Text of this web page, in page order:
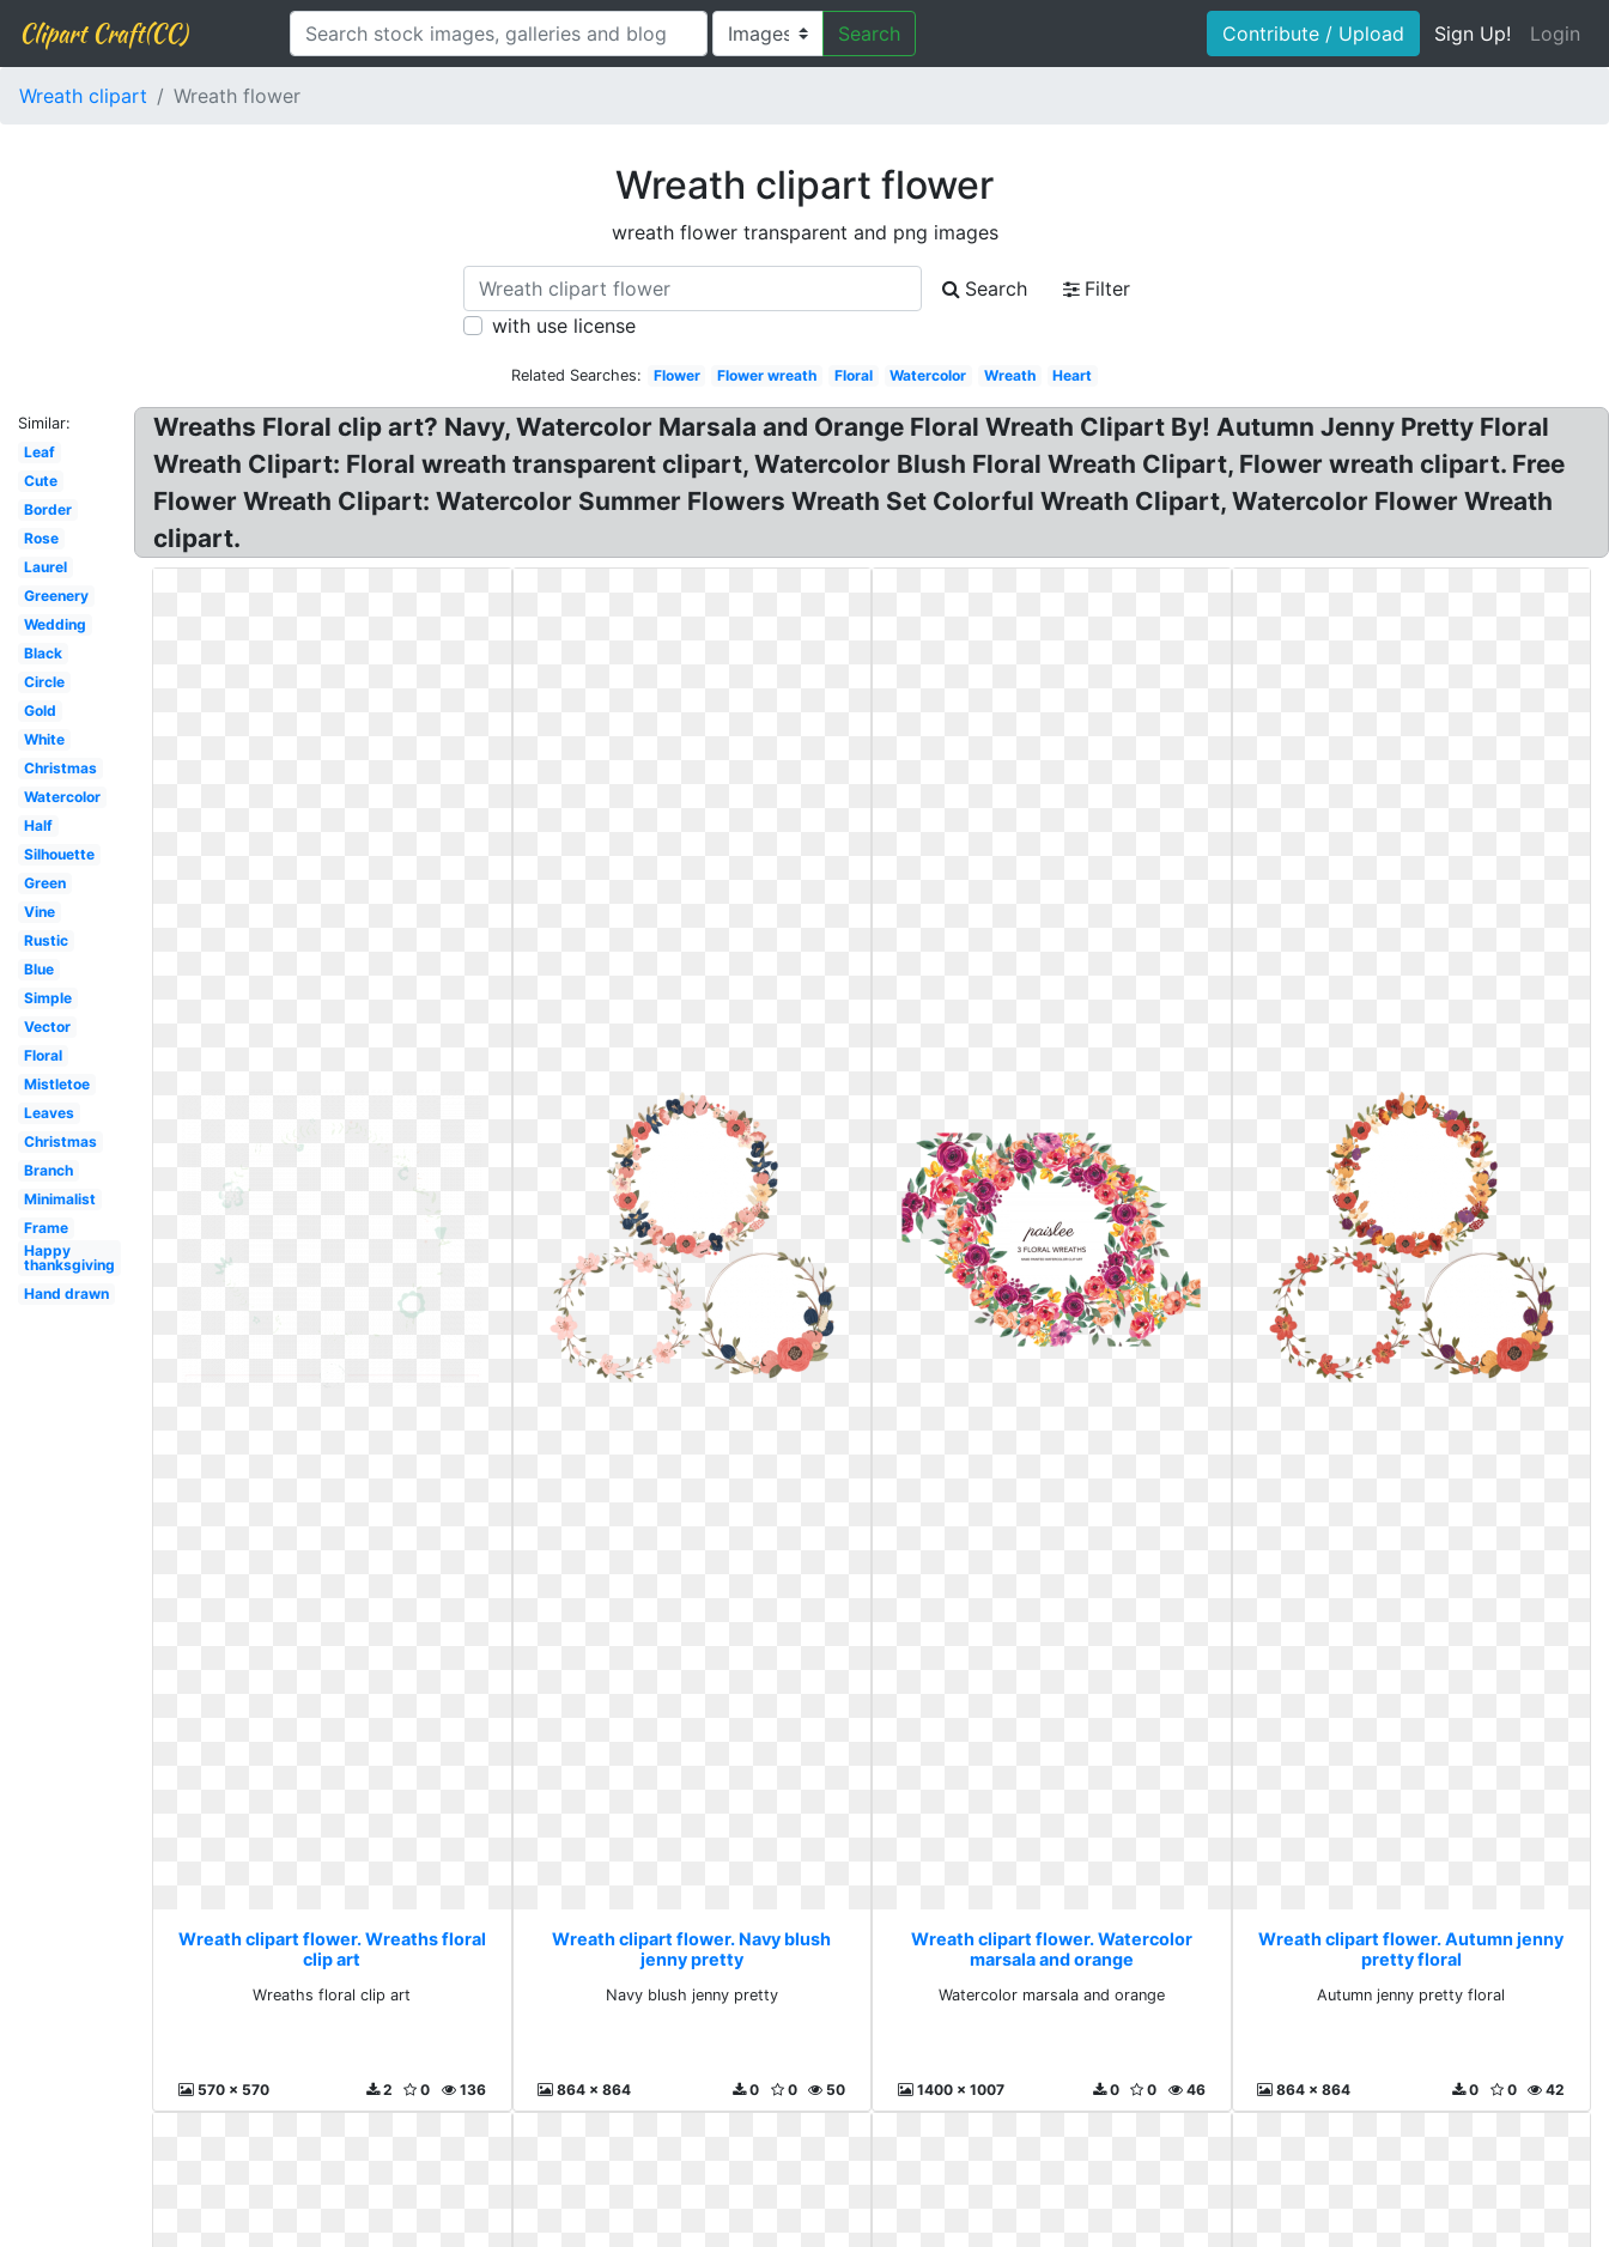
Clipart Craft(CC) Search Contribute / Upload Sign Up! Login
Wreath clipart Wreath flower
Wreath clipart flower
wreath flower transparent and png images
Search
Filter
with use license
Related Searches: Flower Flower wreath Floral Watercolor Wreath Heart
Similar:
Leaf
Cute
Border
Rose
Laurel
Greenery
Wedding
Black
Circle
Gold
White
Christmas
Watercolor
Half
Silhouette
Green
Vine
Rustic
Blue
Simple
Vector
Floral
Mistletoe
Leaves
Christmas
Branch
Minimalist
Frame
Happy
thanksgiving
Hand drawn
Wreaths Floral clip art? Navy, Watercolor Marsala and Orange Floral Wreath Clipart By! Autumn Jenny Pretty Floral
Wreath Clipart: Floral wreath transparent clipart, Watercolor Blush Floral Wreath Clipart, Flower wreath clipart. Free
Flower Wreath Clipart: Watercolor Summer Flowers Wreath Set Colorful Wreath Clipart, Watercolor Flower Wreath
clipart.
Wreath clipart flower. Wreaths floral
clip art
Wreaths floral clip art
570 x 570 136
0
2
Wreath clipart flower. Navy blush
jenny pretty
Navy blush jenny pretty
864 x 864 50
0
0
Wreath clipart flower. Watercolor
marsala and orange
Watercolor marsala and orange
1400 x 1007 46
0
0
Wreath clipart flower. Autumn jenny
pretty floral
Autumn jenny pretty floral
864 x 864 42
0
0